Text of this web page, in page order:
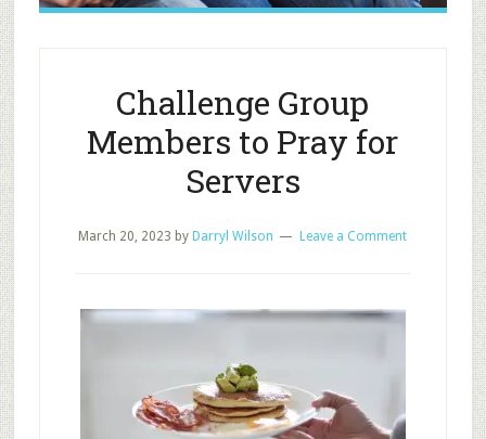
Challenge Group
Members to Pray for
Servers
March 20, 2023 by Darryl Wilson Leave a Comment